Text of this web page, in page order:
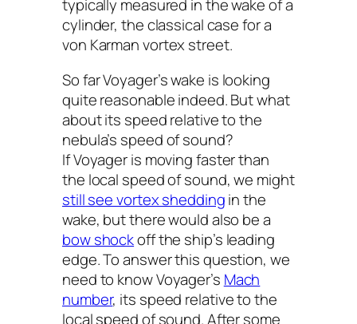
typically measured in the wake of a
cylinder, the classical case for a
von Karman vortex street.
So farVoyager’s wake is looking
quite reasonable indeed. But what
about its speed relative to the
nebula’s speed of sound?
IfVoyageris moving faster than
the local speed of sound, we might
still see vortex sheddingin the
wake, but there would also be a
bow shockoff the ship’s leading
edge. To answer this question, we
need to knowVoyager’s Mach
number, its speed relative to the
local speed of sound. After some